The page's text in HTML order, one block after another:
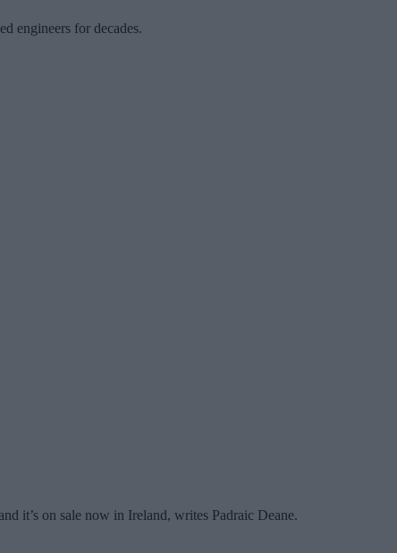
engineers for decades.
it’s on sale now in Ireland, writes Padraic Deane.